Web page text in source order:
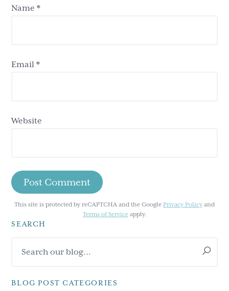
Name*
Email*
Website
This site is protected by reCAPTCHA and the Google Privacy Policy and
Terms of Serviceapply.
Primary
Sidebar
SEARCH
our
BLOG POST CATEGORIES